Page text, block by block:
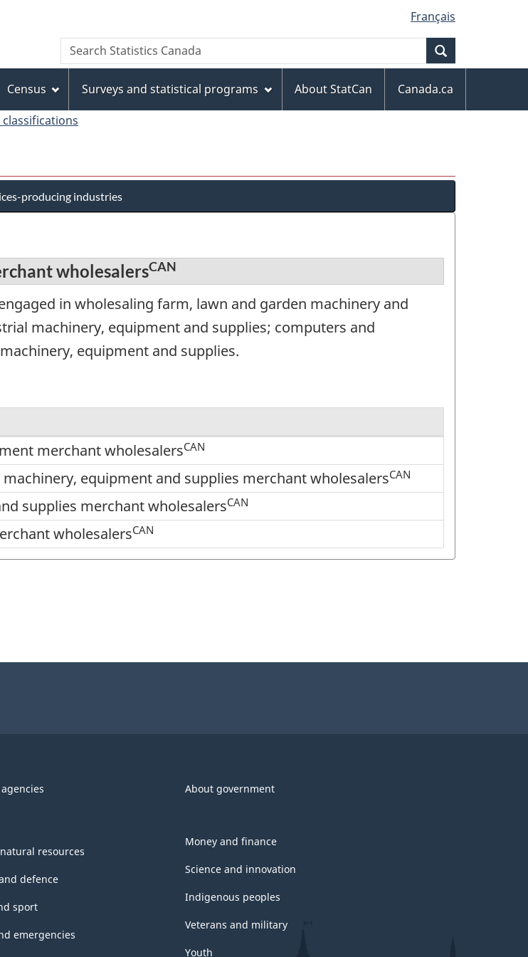
to
main
content
to
"About
this
site"
to
basic
HTML
version
Français
Search
Search
Statistics
Census Surveys and statistical programs About StatCan
Canada.ca
producing industries
wholesalersCAN
in wholesaling farm, lawn and garden machinery and
machinery, equipment and supplies; computers and
equipment and supplies.
merchant wholesalersCAN
equipment and supplies merchant wholesalersCAN
supplies merchant wholesalersCAN
wholesalersCAN
About government
resources
defence
sport
emergencies
Money and finance
Science and innovation
Indigenous peoples
Veterans and military
Youth